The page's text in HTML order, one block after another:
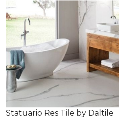
Statuario Res Tile by Daltile